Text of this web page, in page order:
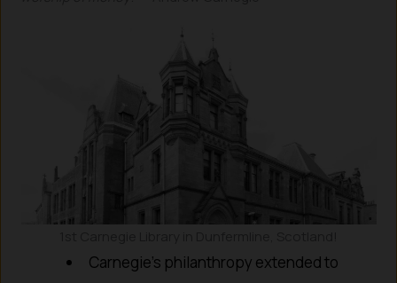
Carnegie’s philanthropy extended to